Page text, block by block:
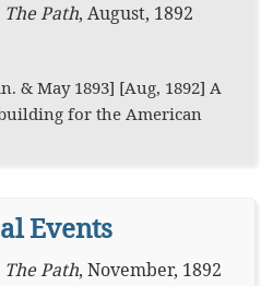
The Path, August, 1892
& May 1893] [Aug, 1892] A
for the American
Events
The Path, November, 1892